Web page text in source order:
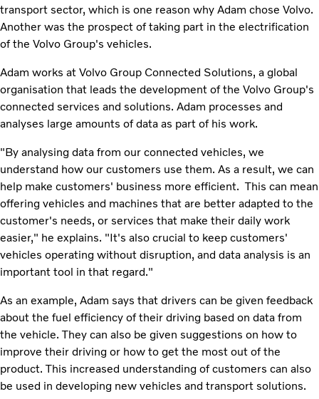
transport sector, which is one reason why Adam chose Volvo.
Another was the prospect of taking part in the electrification
of the Volvo Group's vehicles.
Adam works at Volvo Group Connected Solutions, a global
organisation that leads the development of the Volvo Group's
connected services and solutions. Adam processes and
analyses large amounts of data as part of his work.
"By analysing data from our connected vehicles, we
understand how our customers use them. As a result, we can
help make customers' business more efficient. This can mean
offering vehicles and machines that are better adapted to the
customer's needs, or services that make their daily work
easier," he explains. "It's also crucial to keep customers'
vehicles operating without disruption, and data analysis is an
important tool in that regard."
As an example, Adam says that drivers can be given feedback
about the fuel efficiency of their driving based on data from
the vehicle. They can also be given suggestions on how to
improve their driving or how to get the most out of the
product. This increased understanding of customers can also
be used in developing new vehicles and transport solutions.